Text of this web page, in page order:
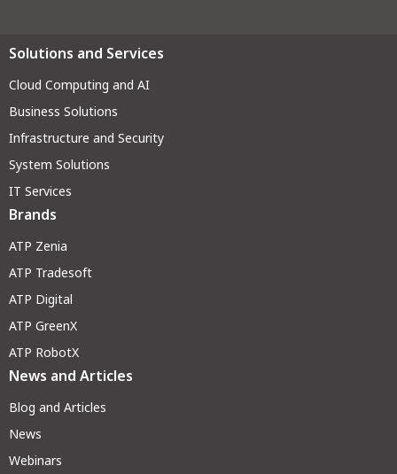
Solutions and Services
Cloud Computing and AI
Business Solutions
Infrastructure and Security
System Solutions
IT Services
Brands
ATP Zenia
ATP Tradesoft
ATP Digital
ATP GreenX
ATP RobotX
News and Articles
Blog and Articles
News
Webinars